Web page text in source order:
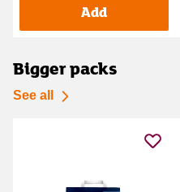
Add
Bigger packs
See all